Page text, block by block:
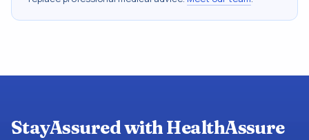
StayAssured with HealthAssure